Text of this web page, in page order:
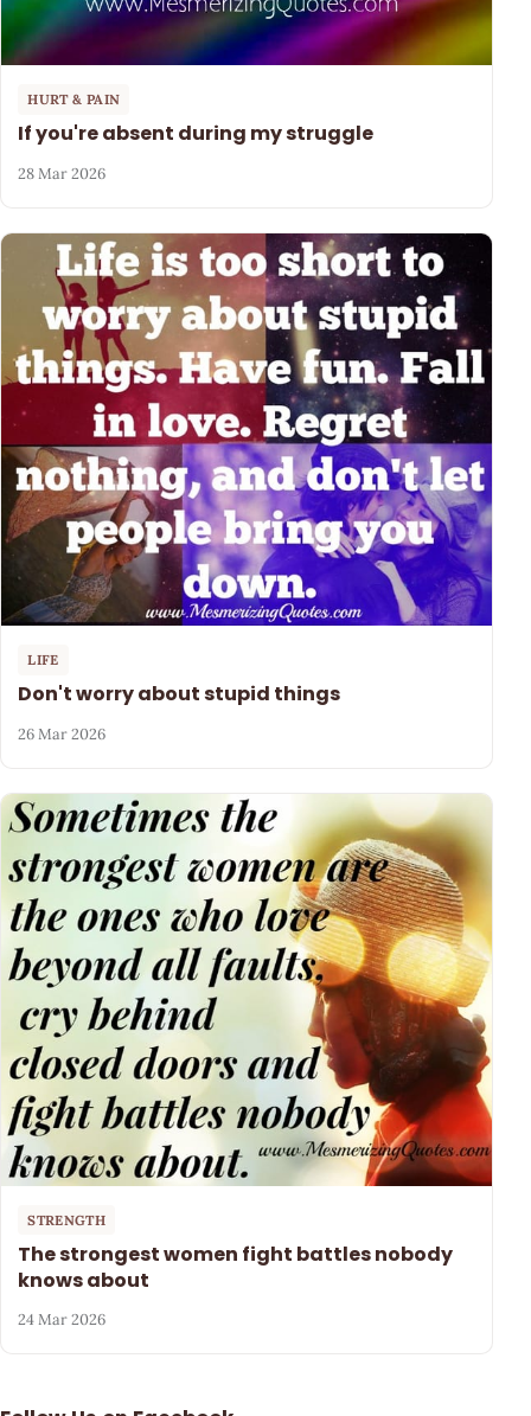
HURT & PAIN
If you're absent during my struggle
28 Mar 2026
LIFE
Don't worry about stupid things
26 Mar 2026
STRENGTH
The strongest women fight battles nobody
knows about
24 Mar 2026